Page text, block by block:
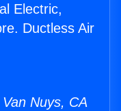
Electric,
Ductless Air
Nuys, CA